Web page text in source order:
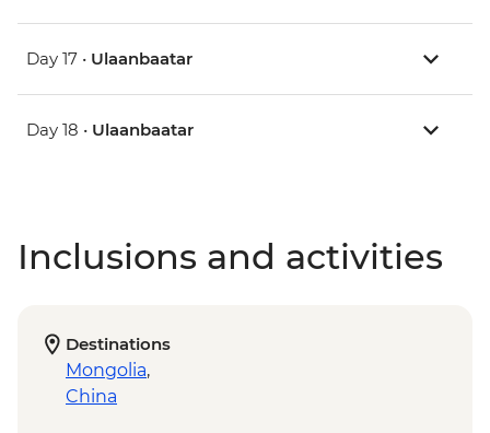
Day 17 • Ulaanbaatar
Day 18 • Ulaanbaatar
Inclusions and activities
Destinations
Mongolia,
China